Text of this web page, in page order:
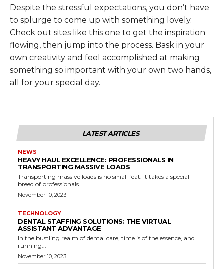
Despite the stressful expectations, you don’t have
to splurge to come up with something lovely.
Check out sites like this one to get the inspiration
flowing, then jump into the process. Bask in your
own creativity and feel accomplished at making
something so important with your own two hands,
all for your special day.
LATEST ARTICLES
NEWS
HEAVY HAUL EXCELLENCE: PROFESSIONALS IN
TRANSPORTING MASSIVE LOADS
Transporting massive loads is no small feat. It takes a special
breed of professionals...
November 10, 2023
TECHNOLOGY
DENTAL STAFFING SOLUTIONS: THE VIRTUAL
ASSISTANT ADVANTAGE
In the bustling realm of dental care, time is of the essence, and
running...
November 10, 2023